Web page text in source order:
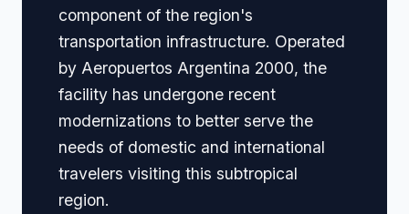
component of the region's
transportation infrastructure. Operated
by Aeropuertos Argentina 2000, the
facility has undergone recent
modernizations to better serve the
needs of domestic and international
travelers visiting this subtropical
region.